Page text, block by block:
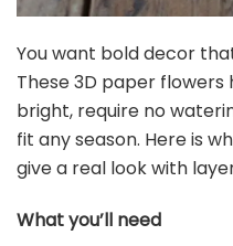
You want bold decor
These 3D paper
bright, require no
fit any season. Here is
give a real look with
What you’ll need